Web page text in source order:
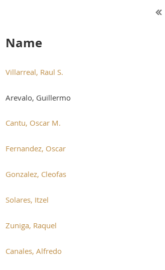
Name
Villarreal, Raul S.
Arevalo, Guillermo
Cantu, Oscar M.
Fernandez, Oscar
Gonzalez, Cleofas
Solares, Itzel
Zuniga, Raquel
Canales, Alfredo